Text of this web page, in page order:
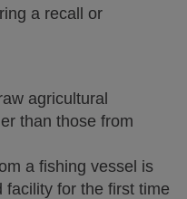
a recall or
agricultural
than those from
a fishing vessel is
facility for the first time